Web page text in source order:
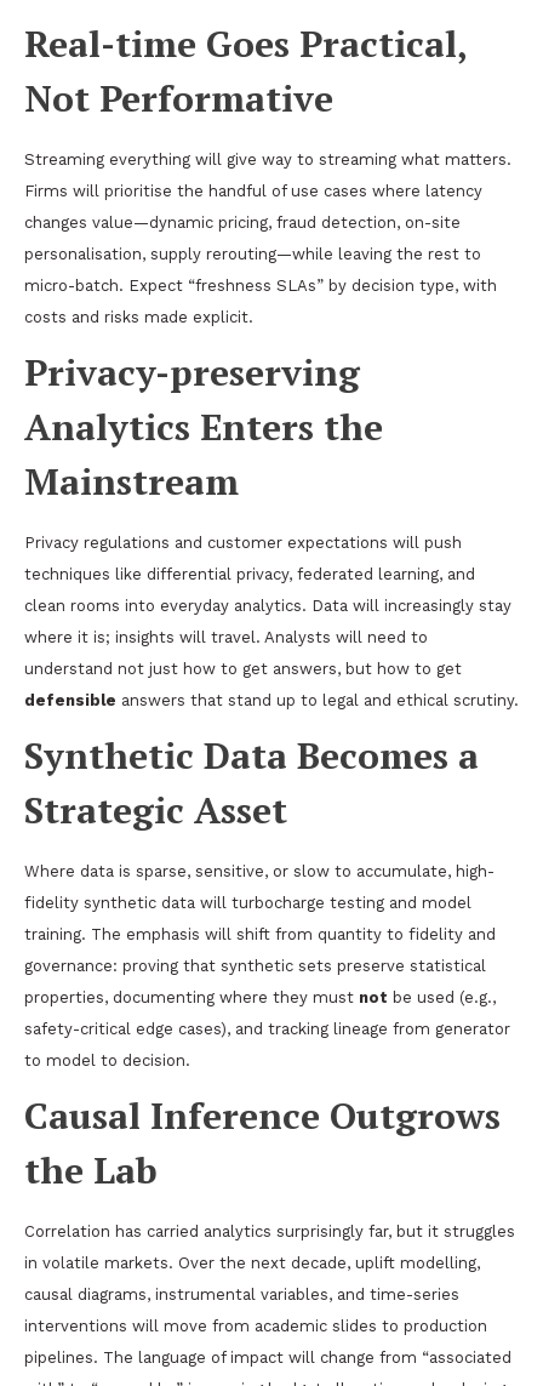
Real-time Goes Practical,
Not Performative
Streaming everything will give way to streaming what matters.
Firms will prioritise the handful of use cases where latency
changes value—dynamic pricing, fraud detection, on-site
personalisation, supply rerouting—while leaving the rest to
micro-batch. Expect “freshness SLAs” by decision type, with
costs and risks made explicit.
Privacy-preserving
Analytics Enters the
Mainstream
Privacy regulations and customer expectations will push
techniques like differential privacy, federated learning, and
clean rooms into everyday analytics. Data will increasingly stay
where it is; insights will travel. Analysts will need to
understand not just how to get answers, but how to get
defensible answers that stand up to legal and ethical scrutiny.
Synthetic Data Becomes a
Strategic Asset
Where data is sparse, sensitive, or slow to accumulate, high-
fidelity synthetic data will turbocharge testing and model
training. The emphasis will shift from quantity to fidelity and
governance: proving that synthetic sets preserve statistical
properties, documenting where they must not be used (e.g.,
safety-critical edge cases), and tracking lineage from generator
to model to decision.
Causal Inference Outgrows
the Lab
Correlation has carried analytics surprisingly far, but it struggles
in volatile markets. Over the next decade, uplift modelling,
causal diagrams, instrumental variables, and time-series
interventions will move from academic slides to production
pipelines. The language of impact will change from “associated